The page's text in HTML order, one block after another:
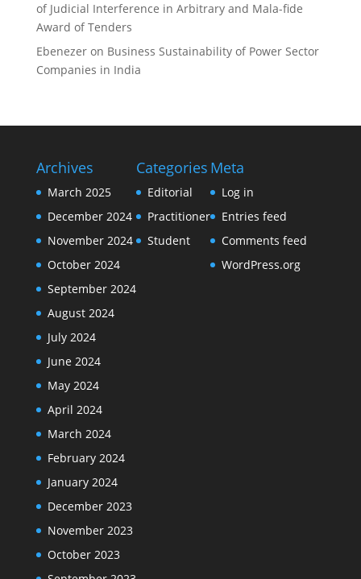
of Judicial Interference in Arbitrary and Mala-fide
Award of Tenders
Ebenezeron Business Sustainability of Power Sector
Companies in India
Archives
March 2025
December 2024
November 2024
October 2024
September 2024
August 2024
July 2024
June 2024
May 2024
April 2024
March 2024
February 2024
January 2024
December 2023
November 2023
October 2023
Categories
Editorial
Practitioner
Student
Meta
Log in
Entries feed
Comments feed
WordPress.org